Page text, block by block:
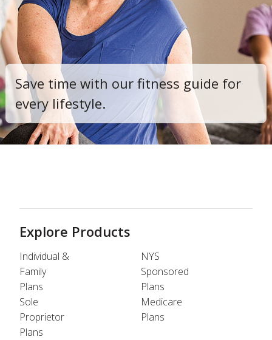
Save time with our fitness guide for
every lifestyle.
Explore Products
Individual &
Family
Plans
Sole
Proprietor
Plans
NYS
Sponsored
Plans
Medicare
Plans